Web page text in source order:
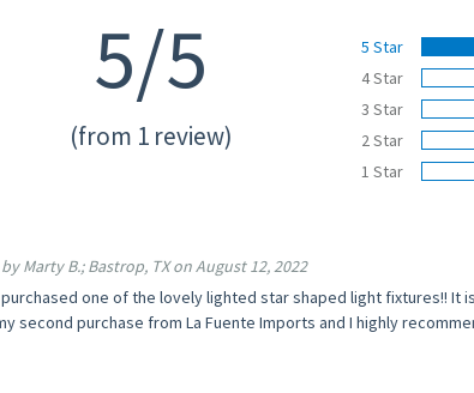
5/5
(from 1 review)
5 Star
4 Star
3 Star
2 Star
1 Star
by Marty B.; Bastrop, TX on August 12, 2022
one of the lovely lighted star shaped light fixtures!! It
second purchase from La Fuente Imports and I highly